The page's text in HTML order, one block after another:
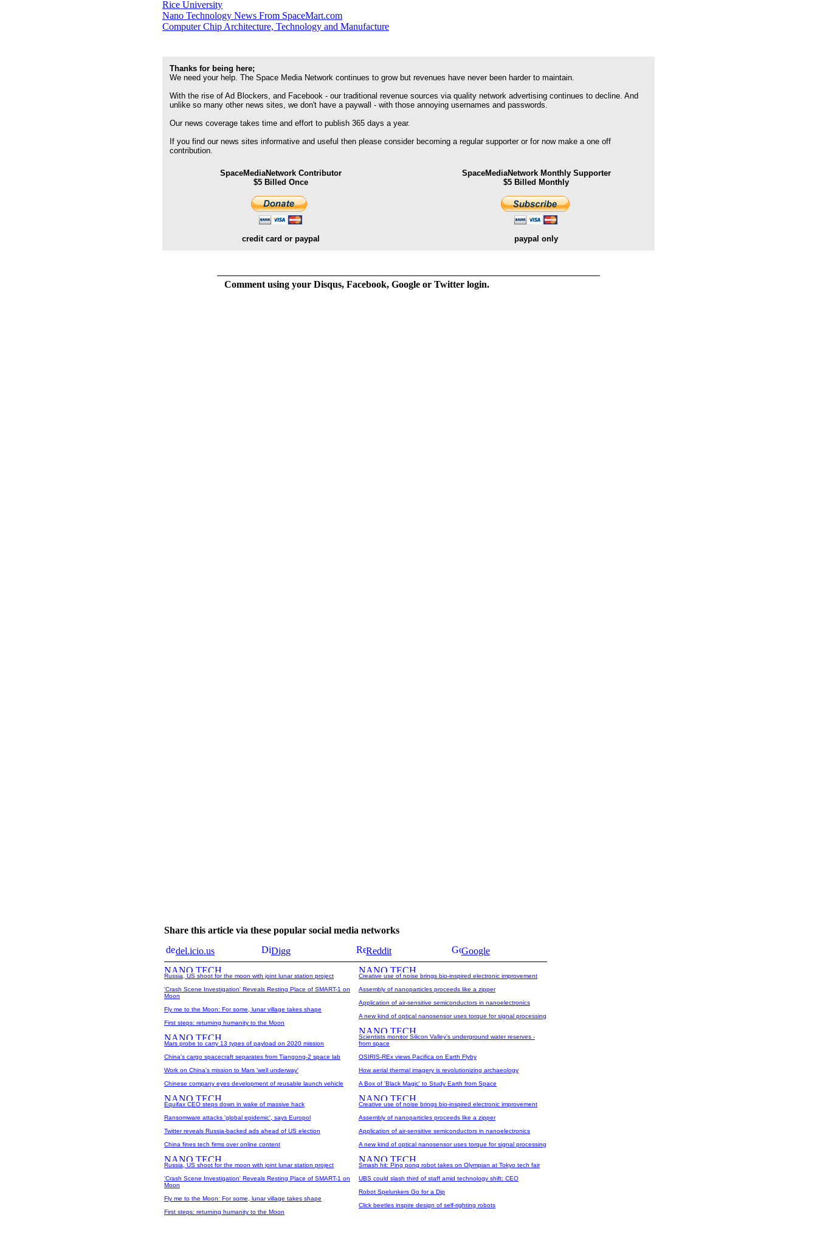
Rice University
Nano Technology News From SpaceMart.com
Computer Chip Architecture, Technology and Manufacture
Thanks for being here;
We need your help. The Space Media Network continues to grow but revenues have never been harder to maintain.
With the rise of Ad Blockers, and Facebook - our traditional revenue sources via quality network advertising continues to decline. And
unlike so many other news sites, we don't have a paywall - with those annoying usernames and passwords.
Our news coverage takes time and effort to publish 365 days a year.
If you find our news sites informative and useful then please consider becoming a regular supporter or for now make a one off
contribution.
SpaceMediaNetwork Contributor
$5 Billed Once
credit card or paypal
SpaceMediaNetwork Monthly Supporter
$5 Billed Monthly
paypal only
Comment using your Disqus, Facebook, Google or Twitter login.
Share this article via these popular social media networks
del.icio.us
Digg Reddit Google
Russia, US shoot for the moon with joint lunar station project
'Crash Scene Investigation' Reveals Resting Place of SMART-1 on
Moon
Fly me to the Moon: For some, lunar village takes shape
First steps: returning humanity to the Moon
Mars probe to carry 13 types of payload on 2020 mission
China's cargo spacecraft separates from Tiangong-2 space lab
Work on China's mission to Mars 'well underway'
Chinese company eyes development of reusable launch vehicle
Equifax CEO steps down in wake of massive hack
Ransomware attacks 'global epidemic', says Europol
Twitter reveals Russia-backed ads ahead of US election
China fines tech firms over online content
Russia, US shoot for the moon with joint lunar station project
'Crash Scene Investigation' Reveals Resting Place of SMART-1 on
Moon
Fly me to the Moon: For some, lunar village takes shape
First steps: returning humanity to the Moon
Creative use of noise brings bio-inspired electronic improvement
Assembly of nanoparticles proceeds like a zipper
Application of air-sensitive semiconductors in nanoelectronics
A new kind of optical nanosensor uses torque for signal processing
Scientists monitor Silicon Valley's underground water reserves -
from space
OSIRIS-REx views Pacifica on Earth Flyby
How aerial thermal imagery is revolutionizing archaeology
A Box of 'Black Magic' to Study Earth from Space
Creative use of noise brings bio-inspired electronic improvement
Assembly of nanoparticles proceeds like a zipper
Application of air-sensitive semiconductors in nanoelectronics
A new kind of optical nanosensor uses torque for signal processing
Smash hit: Ping pong robot takes on Olympian at Tokyo tech fair
UBS could slash third of staff amid technology shift: CEO
Robot Spelunkers Go for a Dip
Click beetles inspire design of self-righting robots